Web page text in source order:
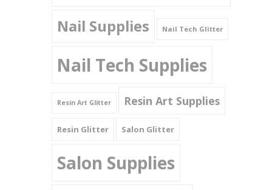
Nail Supplies Nail Tech Glitter
Nail Tech Supplies
Resin Art Glitter Resin Art Supplies
Resin Glitter Salon Glitter
Salon Supplies